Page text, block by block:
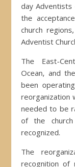
day Adventists
the
church
Adventist
The East-
Ocean, and
been
reorganization
needed to be
of the
recognized.
The
recognition of